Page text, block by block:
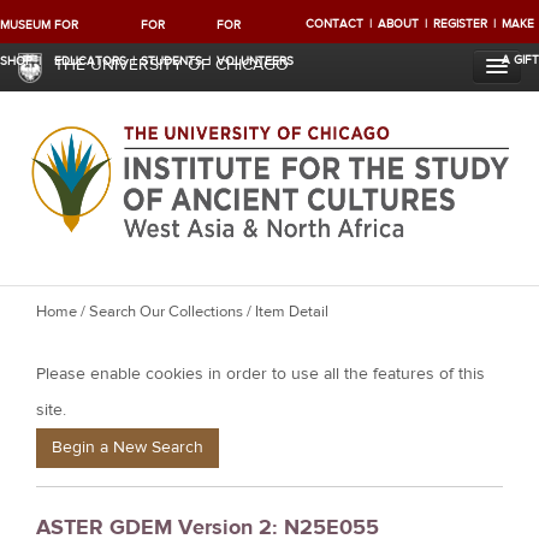
MUSEUM
SHOP
FOR
EDUCATORS
FOR
STUDENTS
FOR
VOLUNTEERS
CONTACT ABOUT REGISTER MAKE
A GIFT
THE UNIVERSITY OF CHICAGO
Y
u
a
e
Home/Search Our Collections/ Item Detail
Please enable cookies in order to use all the features of this
site.
Begin a New Search
ASTER GDEM Version 2: N25E055